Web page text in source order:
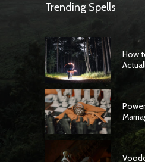
Trending Spells
How